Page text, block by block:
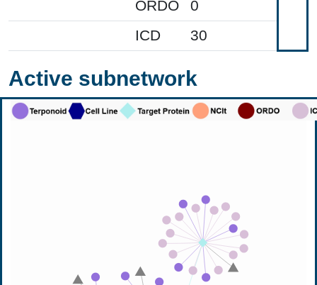
ORDO
0
ICD
30
Active subnetwork